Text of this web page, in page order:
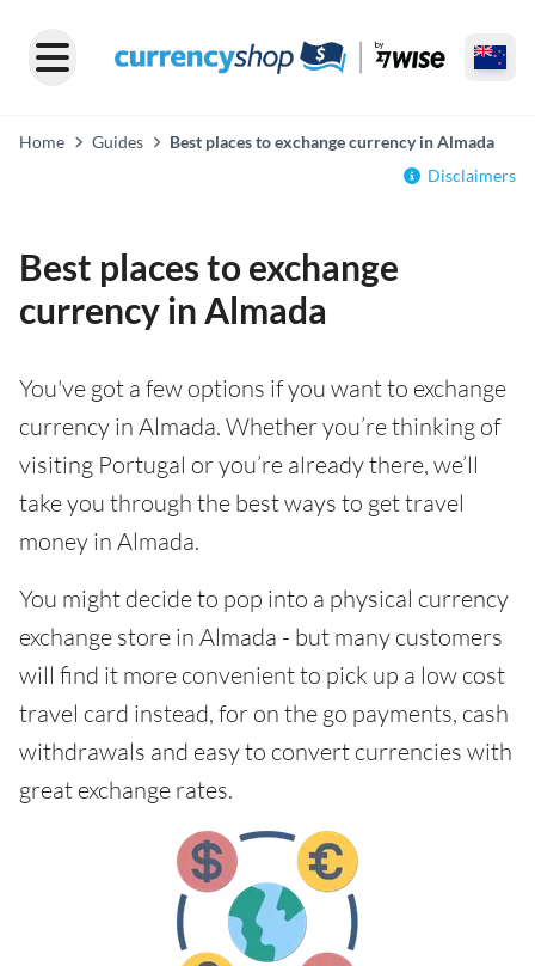
Home Guides
Best places to exchange currency in Almada
Disclaimers
Best places to exchange
currency in Almada
You've got a few options if you want to exchange
currency in Almada. Whether you’re thinking of
visiting Portugal or you’re already there, we’ll
take you through the best ways to get travel
money in Almada.
You might decide to pop into a physical currency
exchange store in Almada - but many customers
will find it more convenient to pick up a low cost
travel card instead, for on the go payments, cash
withdrawals and easy to convert currencies with
great exchange rates.